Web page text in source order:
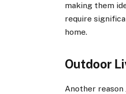
making them
require
home.
Outdoor
Another